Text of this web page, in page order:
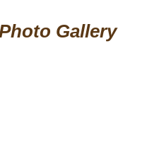
Gallery